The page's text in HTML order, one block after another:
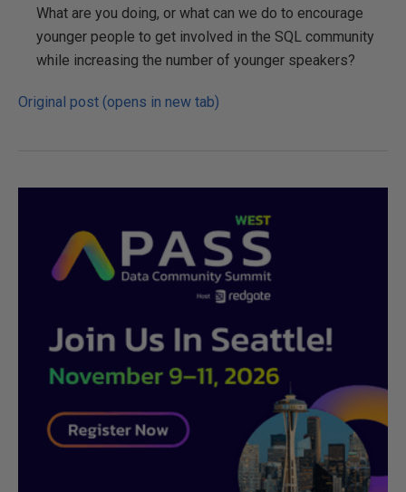
What are you doing, or what can we do to encourage
younger people to get involved in the SQL community
while increasing the number of younger speakers?
Original post (opens in new tab)